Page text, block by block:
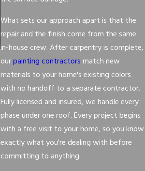
What sets our approach apart is that the
repair and the finish come from the same
in-house crew. After carpentry is complete,
ourpainting contractorsmatch new
materials to your home's existing colors
with no handoff to a separate contractor.
Fully licensed and insured, we handle every
phase under one roof. Every project begins
with a free visit to your home, so you know
exactly what you're dealing with before
committing to anything.